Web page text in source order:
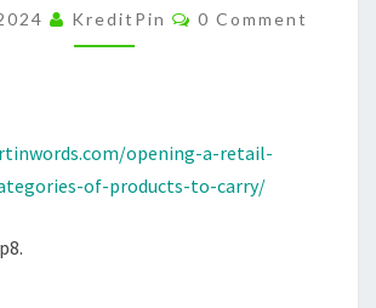
PRODUCTS
TO
JOE
MARTIN
KreditPin Comments
0 Comment
opening-a-retail-
of-products-to-carry/